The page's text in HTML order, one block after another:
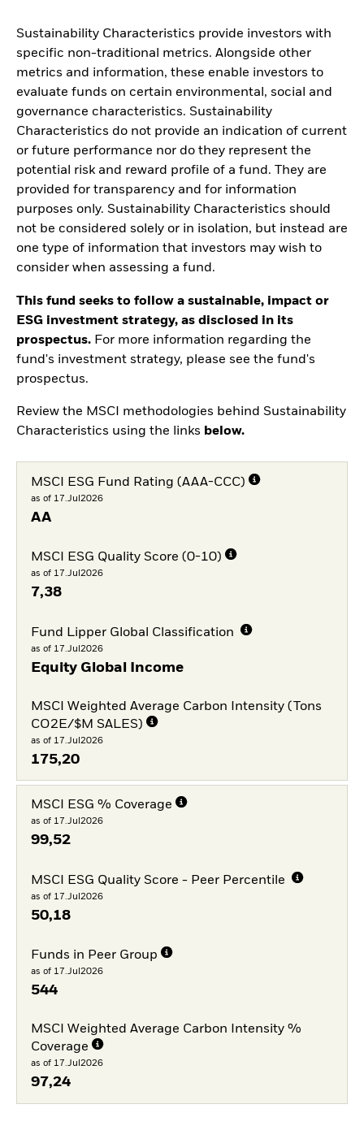
Sustainability Characteristics provide investors with
specific non-traditional metrics. Alongside other
metrics and information, these enable investors to
evaluate funds on certain environmental, social and
governance characteristics. Sustainability
Characteristics do not provide an indication of current
or future performance nor do they represent the
potential risk and reward profile of a fund. They are
provided for transparency and for information
purposes only. Sustainability Characteristics should
not be considered solely or in isolation, but instead are
one type of information that investors may wish to
consider when assessing a fund.
This fund seeks to follow a sustainable, impact or
ESG investment strategy, as disclosed in its
prospectus. For more information regarding the
fund's investment strategy, please see the fund's
prospectus.
Review the MSCI methodologies behind Sustainability
Characteristics using the links below.
MSCI ESG Fund Rating (AAA-CCC)
as of 17.Jul2026
AA
MSCI ESG Quality Score (0-10)
as of 17.Jul2026
7,38
Fund Lipper Global Classification
as of 17.Jul2026
Equity Global Income
MSCI Weighted Average Carbon Intensity (Tons
CO2E/$M SALES)
as of 17.Jul2026
175,20
MSCI ESG % Coverage
as of 17.Jul2026
99,52
MSCI ESG Quality Score - Peer Percentile
as of 17.Jul2026
50,18
Funds in Peer Group
as of 17.Jul2026
544
MSCI Weighted Average Carbon Intensity %
Coverage
as of 17.Jul2026
97,24